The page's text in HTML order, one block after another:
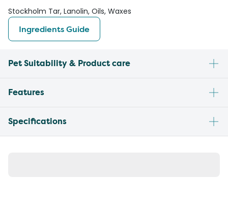
Stockholm Tar, Lanolin, Oils, Waxes
Ingredients Guide
Pet Suitability & Product care
Features
Specifications